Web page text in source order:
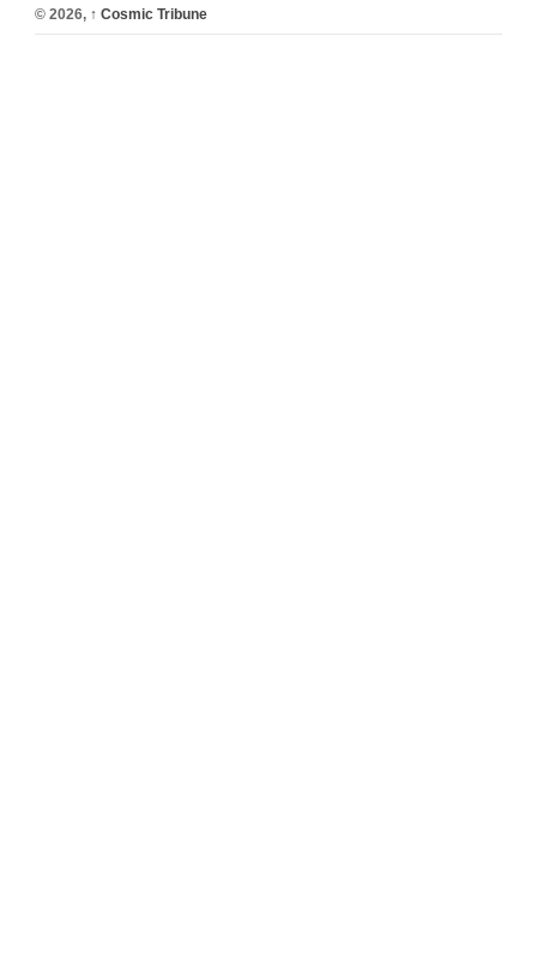
© 2026, ↑ Cosmic Tribune